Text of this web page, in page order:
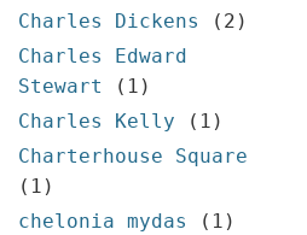
Charles Dickens
(2)
Charles Edward
Stewart
(1)
Charles Kelly
(1)
Charterhouse Square
(1)
chelonia mydas
(1)